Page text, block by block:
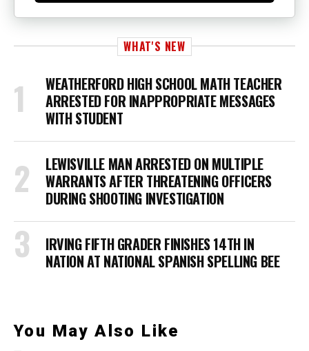
WHAT'S NEW
WEATHERFORD HIGH SCHOOL MATH TEACHER
ARRESTED FOR INAPPROPRIATE MESSAGES
WITH STUDENT
LEWISVILLE MAN ARRESTED ON MULTIPLE
WARRANTS AFTER THREATENING OFFICERS
DURING SHOOTING INVESTIGATION
IRVING FIFTH GRADER FINISHES 14TH IN
NATION AT NATIONAL SPANISH SPELLING BEE
You May Also Like